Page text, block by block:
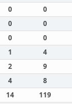
0 0
0 0
0 0
1 4
2 9
4 8
14 119